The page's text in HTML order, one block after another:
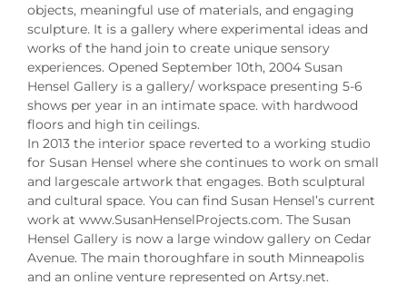
objects, meaningful use of materials, and engaging
sculpture. It is a gallery where experimental ideas and
works of the hand join to create unique sensory
experiences. Opened September 10th, 2004 Susan
Hensel Gallery is a gallery/ workspace presenting 5-6
shows per year in an intimate space. with hardwood
floors and high tin ceilings.
In 2013 the interior space reverted to a working studio
for Susan Hensel where she continues to work on small
and largescale artwork that engages. Both sculptural
and cultural space. You can find Susan Hensel’s current
work at www.SusanHenselProjects.com. The Susan
Hensel Gallery is now a large window gallery on Cedar
Avenue. The main thoroughfare in south Minneapolis
and an online venture represented on Artsy.net.